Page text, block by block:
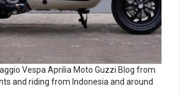
Vespa Aprilia Moto Guzzi Blog from
and riding from Indonesia and around